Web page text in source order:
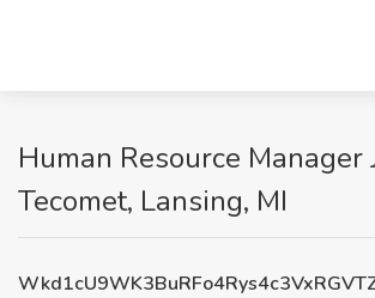
Human Resource Manager
Tecomet, Lansing, MI